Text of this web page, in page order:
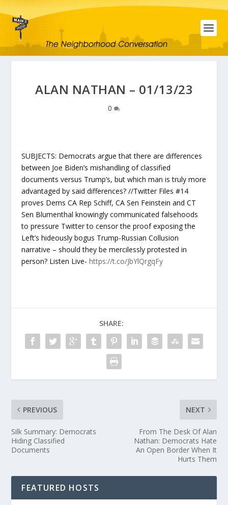
ALAN NATHAN – 01/13/23
0
SUBJECTS: Democrats argue that there are differences
between Joe Biden’s mishandling of classified
documents versus Trump’s, but which man is truly more
advantaged by said differences? //Twitter Files #14
proves Dems CA Rep Schiff, CA Sen Feinstein and CT
Sen Blumenthal knowingly communicated falsehoods
to pressure Twitter to censor the proof exposing the
Left’s hideously bogus Trump-Russian Collusion
narrative – should they be mercilessly protested in
person? Listen Live-https://t.co/JbYlQrgqFy
SHARE:
PREVIOUS
Silk Summary: Democrats
Hiding Classified
Documents
NEXT
From The Desk Of Alan
Nathan: Democrats Hate
An Open Border When It
Hurts Them
FEATURED HOSTS